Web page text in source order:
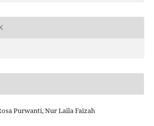
Purwanti, Nur Laila Faizah